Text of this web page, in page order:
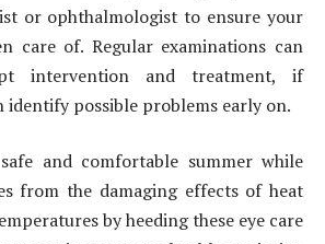
or ophthalmologist to ensure your
care of. Regular examinations can
intervention and treatment, if
identify possible problems early on.
and comfortable summer while
from the damaging effects of heat
by heeding these eye care